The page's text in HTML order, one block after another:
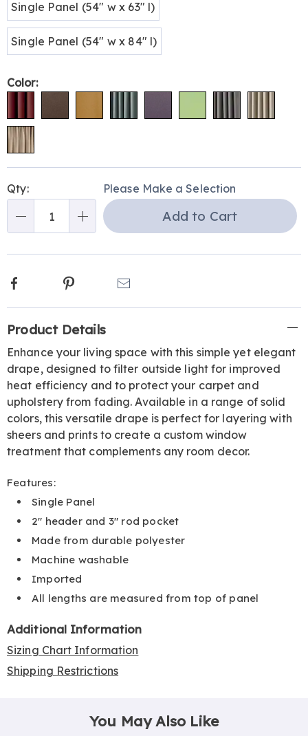
Single Panel (54" w x 63" l)
Single Panel (54" w x 84" l)
Color:
options
'n
Choose
Qty: Please Make a Selection
Add to Cart
Facebook Pinterest
Information
Product Details
Enhance your living space with this simple yet elegant
drape, designed to filter outside light for improved
heat efficiency and to protect your carpet and
upholstery from fading. Available in a range of solid
colors, this versatile drape is perfect for layering with
sheers and prints to create a custom window
treatment that complements any room decor.
Features:
Single Panel
2" header and 3" rod pocket
Made from durable polyester
Machine washable
Imported
All lengths are measured from top of panel
Additional Information
Sizing Chart Information
Shipping Restrictions
You May Also Like